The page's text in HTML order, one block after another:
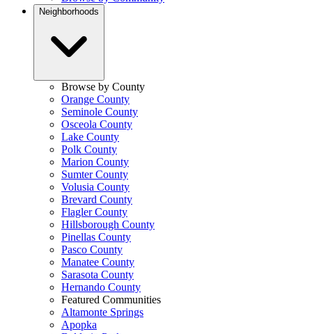
Neighborhoods
Browse by County
Orange County
Seminole County
Osceola County
Lake County
Polk County
Marion County
Sumter County
Volusia County
Brevard County
Flagler County
Hillsborough County
Pinellas County
Pasco County
Manatee County
Sarasota County
Hernando County
Featured Communities
Altamonte Springs
Apopka